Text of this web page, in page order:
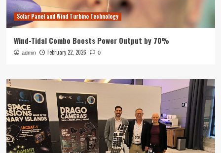
Solar Panel and Wind Turbine Technology
Wind-Tidal Combo Boosts Power Output by 70%
admin February 22, 2026 0